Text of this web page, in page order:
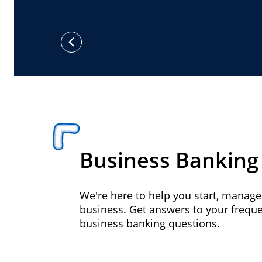
previous
Business Banking
We're here to help you start,
business. Get answers to your
business banking questions.